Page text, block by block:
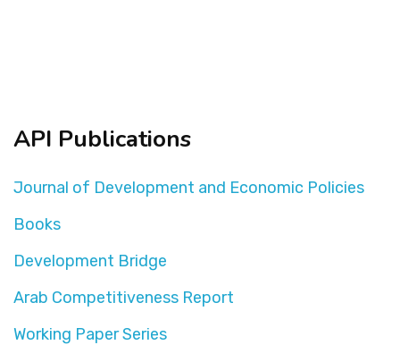
API Publications
Journal of Development and Economic Policies
Books
Development Bridge
Arab Competitiveness Report
Working Paper Series